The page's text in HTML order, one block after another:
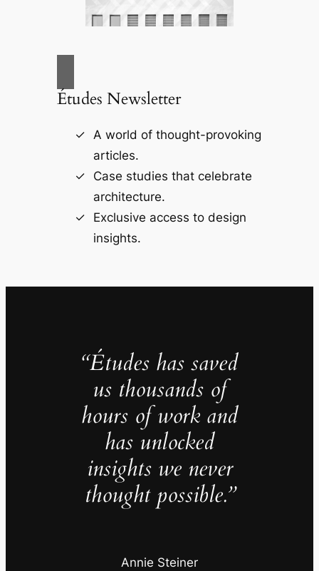
Études Newsletter
A world of thought-provoking
articles.
Case studies that celebrate
architecture.
Exclusive access to design
insights.
“Études has saved
us thousands of
hours of work and
has unlocked
insights we never
thought possible.”
Annie Steiner